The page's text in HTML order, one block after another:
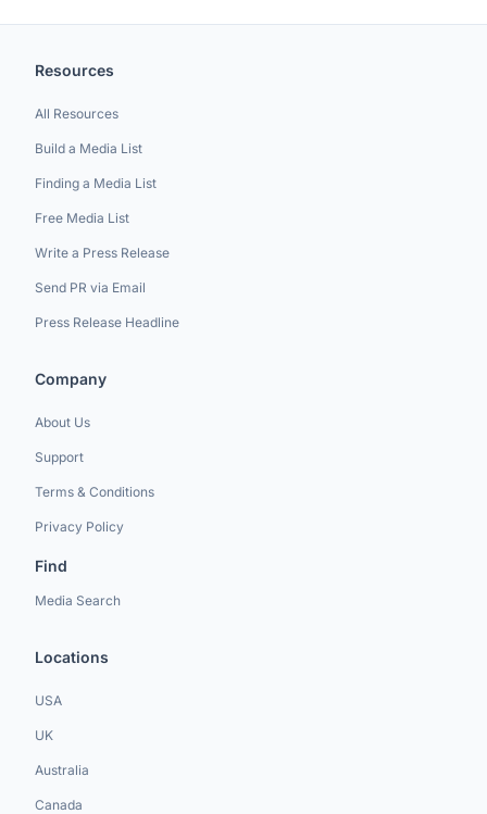
Resources
All Resources
Build a Media List
Finding a Media List
Free Media List
Write a Press Release
Send PR via Email
Press Release Headline
Company
About Us
Support
Terms & Conditions
Privacy Policy
Find
Media Search
Locations
USA
UK
Australia
Canada